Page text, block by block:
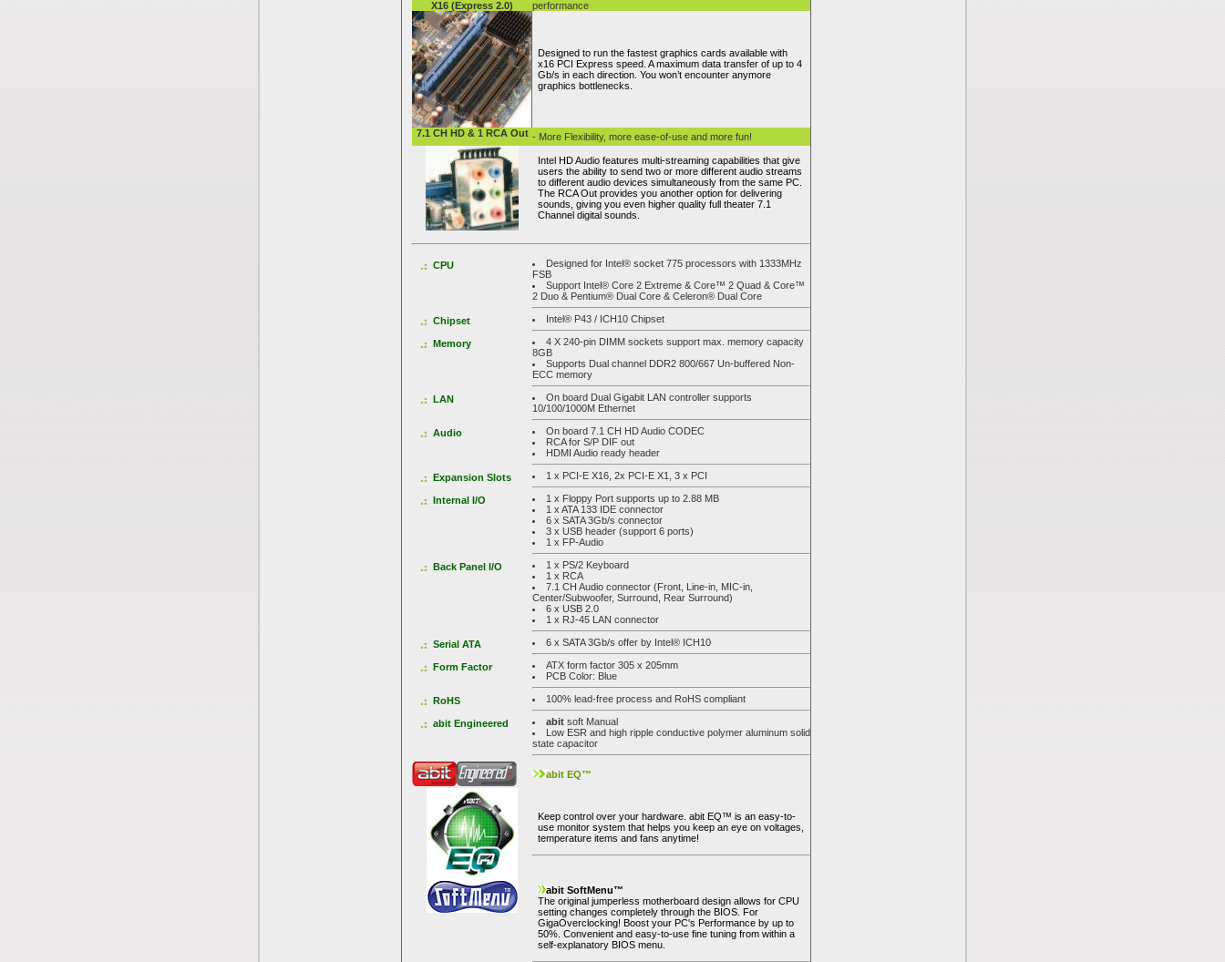
X16 (Express 2.0)
performance
Designed to run the fastest graphics cards available with
x16 PCI Express speed. A maximum data transfer of up to 4
Gb/s in each direction. You won’t encounter anymore
graphics bottlenecks.
7.1 CH HD & 1 RCA Out - More Flexibility, more ease-of-use and more fun!
Intel HD Audio features multi-streaming capabilities that give
users the ability to send two or more different audio streams
to different audio devices simultaneously from the same PC.
The RCA Out provides you another option for delivering
sounds, giving you even higher quality full theater 7.1
Channel digital sounds.
CPU
Designed for Intel® socket 775 processors with 1333MHz
FSB
Support Intel® Core 2 Extreme & Core™ 2 Quad & Core™
2 Duo & Pentium® Dual Core & Celeron® Dual Core
Chipset Intel® P43 / ICH10 Chipset
Memory
4 X 240-pin DIMM sockets support max. memory capacity
8GB
Supports Dual channel DDR2 800/667 Un-buffered Non-
ECC memory
LAN
On board Dual Gigabit LAN controller supports
10/100/1000M Ethernet
Audio
On board 7.1 CH HD Audio CODEC
RCA for S/P DIF out
HDMI Audio ready header
Expansion Slots 1 x PCI-E X16, 2x PCI-E X1, 3 x PCI
Internal I/O
1 x Floppy Port supports up to 2.88 MB
1 x ATA 133 IDE connector
6 x SATA 3Gb/s connector
3 x USB header (support 6 ports)
1 x FP-Audio
Back Panel I/O
1 x PS/2 Keyboard
1 x RCA
7.1 CH Audio connector (Front, Line-in, MIC-in,
Center/Subwoofer, Surround, Rear Surround)
6 x USB 2.0
1 x RJ-45 LAN connector
Serial ATA 6 x SATA 3Gb/s offer by Intel® ICH10
Form Factor
ATX form factor 305 x 205mm
PCB Color: Blue
RoHS 100% lead-free process and RoHS compliant
abit Engineered abit soft Manual
Low ESR and high ripple conductive polymer aluminum solid
state capacitor
abit EQ™
Keep control over your hardware. abit EQ™ is an easy-to-
use monitor system that helps you keep an eye on voltages,
temperature items and fans anytime!
abit SoftMenu™
The original jumperless motherboard design allows for CPU
setting changes completely through the BIOS. For
GigaOverclocking! Boost your PC's Performance by up to
50%. Convenient and easy-to-use fine tuning from within a
self-explanatory BIOS menu.